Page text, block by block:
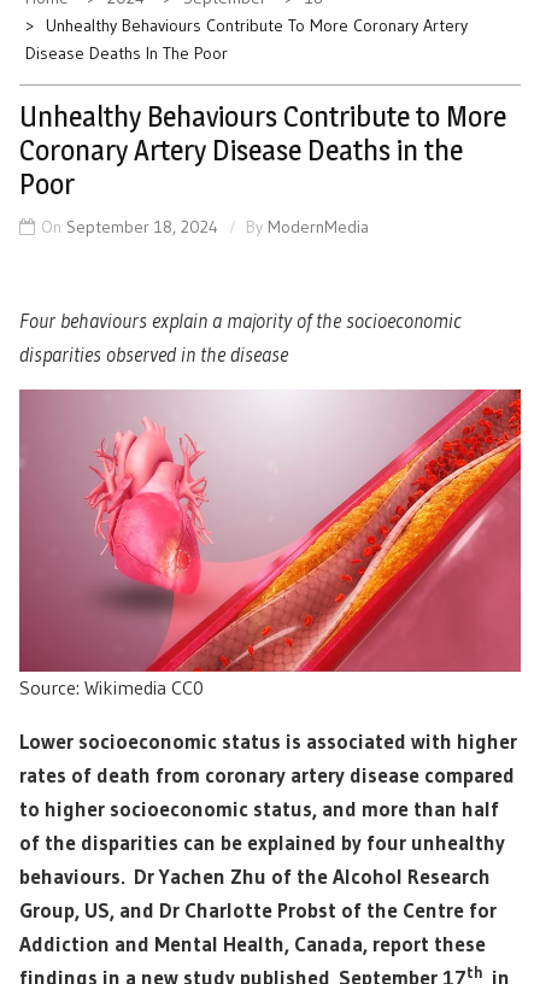
Unhealthy Behaviours Contribute To More Coronary Artery
Disease Deaths In The Poor
Unhealthy Behaviours Contribute to More
Coronary Artery Disease Deaths in the
Poor
On September 18, 2024 By ModernMedia
Four behaviours explain a majority of the socioeconomic
disparities observed in the disease
Source: Wikimedia CC0
Lower socioeconomic status is associated with higher
rates of death from coronary artery disease compared
to higher socioeconomic status, and more than half
of the disparities can be explained by four unhealthy
behaviours. Dr Yachen Zhu of the Alcohol Research
Group, US, and Dr Charlotte Probst of the Centre for
Addiction and Mental Health, Canada, report these
findings in a new study published September 17th in